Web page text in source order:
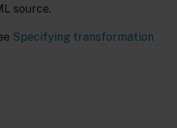
source.
Specifying transformation